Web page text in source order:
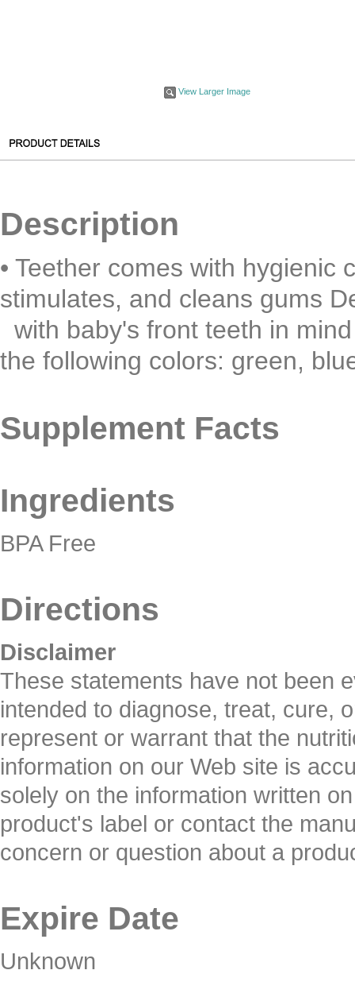
View Larger Image
Description
• Teether comes with hygienic
stimulates, and cleans gums
with baby's front teeth in
the following colors: green,
Supplement Facts
Ingredients
BPA Free
Directions
Disclaimer
These statements have not been
intended to diagnose, treat, cure,
represent or warrant that the
information on our Web site is
solely on the information written
product's label or contact the
concern or question about a
Expire Date
Unknown